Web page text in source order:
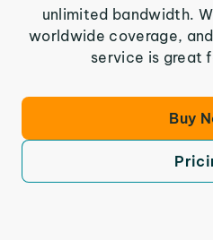
unlimited bandwidth.
worldwide coverage,
service is great
Buy